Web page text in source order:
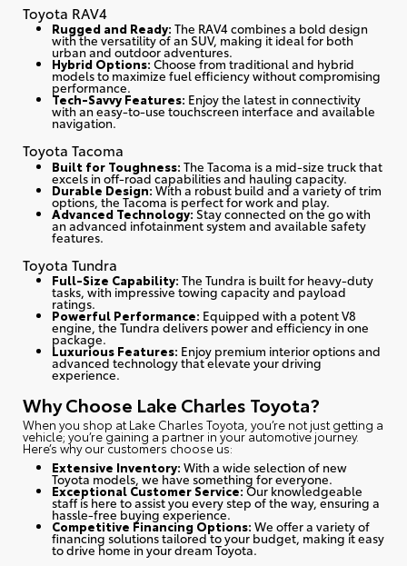
Toyota RAV4
Rugged and Ready: The RAV4 combines a bold design
with the versatility of an SUV, making it ideal for both
urban and outdoor adventures.
Hybrid Options: Choose from traditional and hybrid
models to maximize fuel efficiency without compromising
performance.
Tech-Savvy Features: Enjoy the latest in connectivity
with an easy-to-use touchscreen interface and available
navigation.
Toyota Tacoma
Built for Toughness: The Tacoma is a mid-size truck that
excels in off-road capabilities and hauling capacity.
Durable Design: With a robust build and a variety of trim
options, the Tacoma is perfect for work and play.
Advanced Technology: Stay connected on the go with
an advanced infotainment system and available safety
features.
Toyota Tundra
Full-Size Capability: The Tundra is built for heavy-duty
tasks, with impressive towing capacity and payload
ratings.
Powerful Performance: Equipped with a potent V8
engine, the Tundra delivers power and efficiency in one
package.
Luxurious Features: Enjoy premium interior options and
advanced technology that elevate your driving
experience.
Why Choose Lake Charles Toyota?
When you shop at Lake Charles Toyota, you’re not just getting a
vehicle; you’re gaining a partner in your automotive journey.
Here’s why our customers choose us:
Extensive Inventory: With a wide selection of new
Toyota models, we have something for everyone.
Exceptional Customer Service: Our knowledgeable
staff is here to assist you every step of the way, ensuring a
hassle-free buying experience.
Competitive Financing Options: We offer a variety of
financing solutions tailored to your budget, making it easy
to drive home in your dream Toyota.